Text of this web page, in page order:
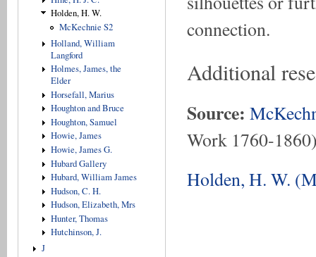
Holden, H. W.
McKechnie S2
Holland, William
Langford
Holmes, James, the
Elder
Horsefall, Marius
Houghton and Bruce
Houghton, Samuel
Howie, James
Howie, James G.
Hubard Gallery
Hubard, William James
Hudson, C. H.
Hudson, Elizabeth, Mrs
Hunter, Thomas
Hutchinson, J.
J
connection.
Additional
Source:
Work 1760-
Holden, H. W.